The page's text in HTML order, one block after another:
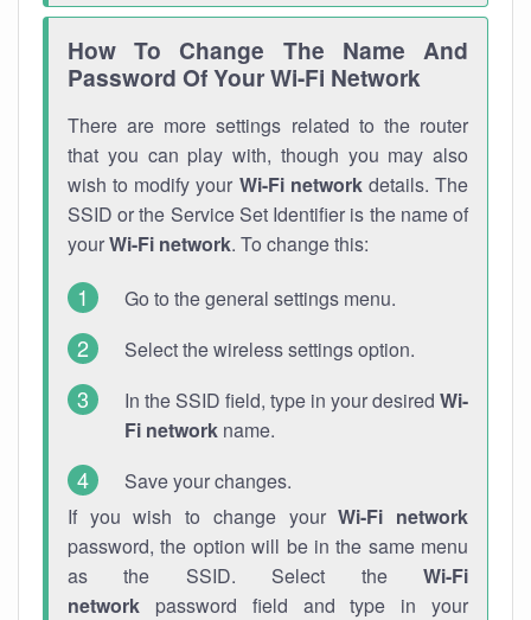
How To Change The Name And
Password Of Your Wi-Fi Network
There are more settings related to the router
that you can play with, though you may also
wish to modify your Wi-Fi networkdetails. The
SSID or the Service Set Identifier is the name of
yourWi-Fi network. To change this:
Go to the general settings menu.
Select the wireless settings option.
In the SSID field, type in your desired Wi-
Fi network name.
Save your changes.
If you wish to change yourWi-Fi network
password, the option will be in the same menu
as the SSID. Select the Wi-Fi
network password field and type in your